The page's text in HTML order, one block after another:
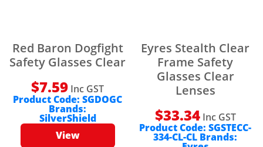
Red Baron Dogfight
Safety Glasses Clear
$7.59 Inc GST
Product Code:SGDOGC
Brands:
SilverShield
View
Eyres Stealth Clear
Frame Safety
Glasses Clear
Lenses
$33.34 Inc GST
Product Code:SGSTECC-
334-CL-CL Brands: